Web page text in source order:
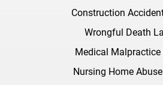
Construction
Wrongful Death
Medical Malpractice
Nursing Home